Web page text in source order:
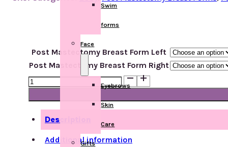
Swim
forms
Face
Eyebrows
Skin
Care
Gifts
Post Mastectomy Breast Form Left
Post Mastectomy Breast Form Right
622
Luna
T/L
Description
Additional information